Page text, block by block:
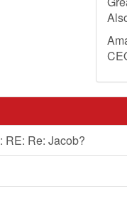
RE: Re: Jacob?